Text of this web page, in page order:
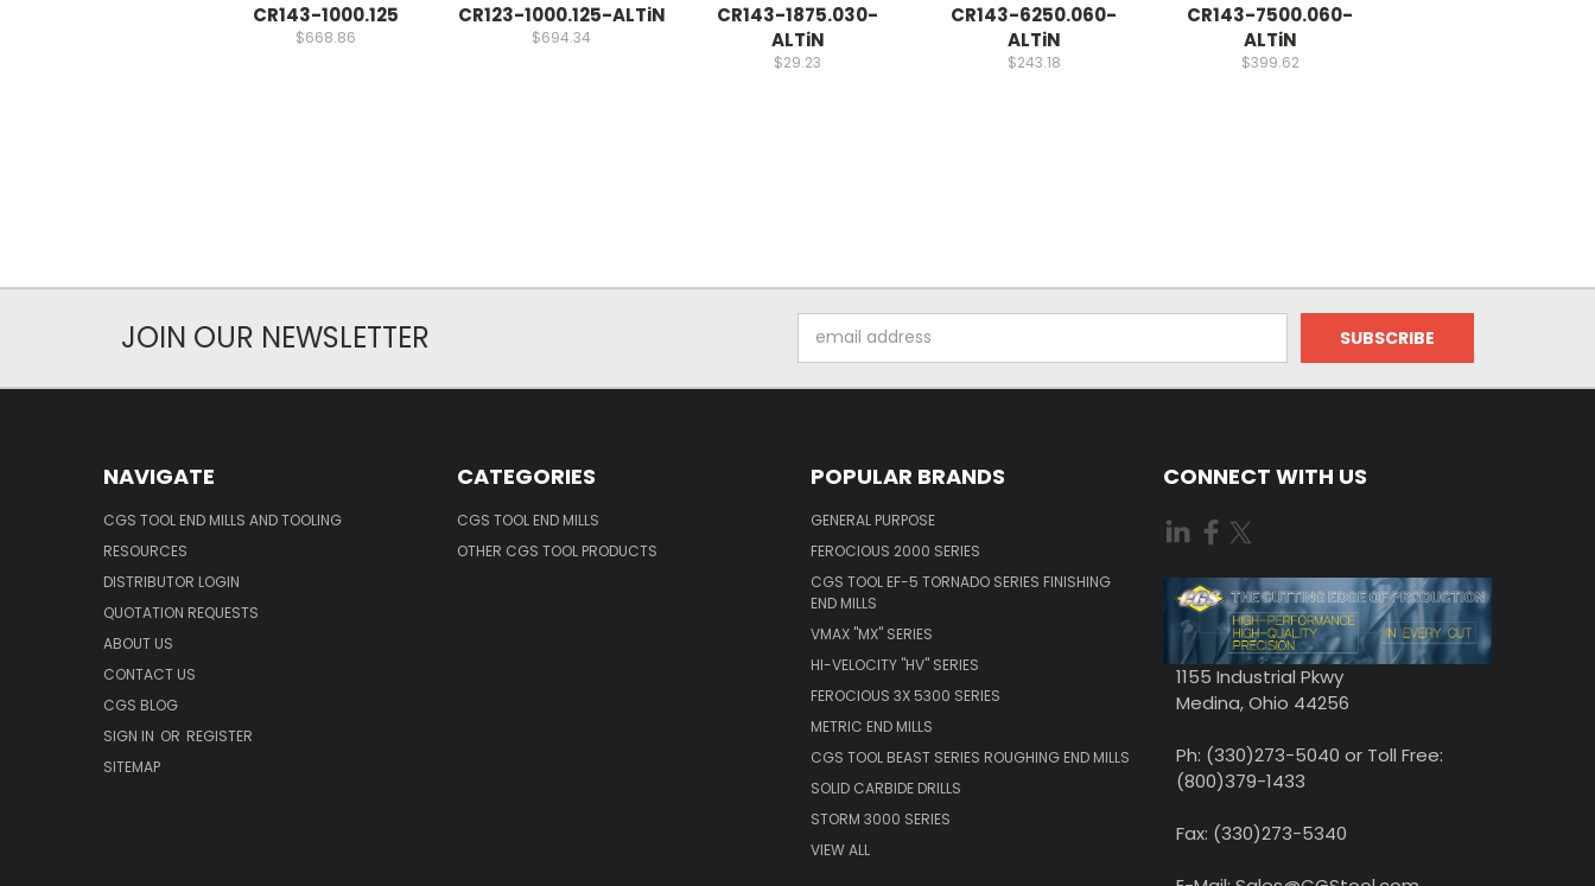
CR143-1000.125
$668.86
CR123-1000.125-ALTiN
$694.34
CR143-1875.030-
ALTiN
$29.23
CR143-6250.060-
ALTiN
$243.18
CR143-7500.060-
ALTiN
$399.62
JOIN OUR NEWSLETTER
Address
NAVIGATE
CGS TOOL END MILLS AND TOOLING
RESOURCES
DISTRIBUTOR LOGIN
QUOTATION REQUESTS
ABOUT US
CONTACT US
CGS BLOG
SIGN IN OR REGISTER
SITEMAP
CATEGORIES
CGS TOOL END MILLS
OTHER CGS TOOL PRODUCTS
POPULAR BRANDS
GENERAL PURPOSE
FEROCIOUS 2000 SERIES
CGS TOOL EF-5 TORNADO SERIES FINISHING
END MILLS
VMAX "MX" SERIES
HI-VELOCITY "HV" SERIES
FEROCIOUS 3X 5300 SERIES
METRIC END MILLS
CGS TOOL BEAST SERIES ROUGHING END MILLS
SOLID CARBIDE DRILLS
STORM 3000 SERIES
VIEW ALL
CONNECT WITH US
1155 Industrial Pkwy
Medina, Ohio 44256
Ph: (330)273-5040 or Toll Free:
(800)379-1433
Fax: (330)273-5340